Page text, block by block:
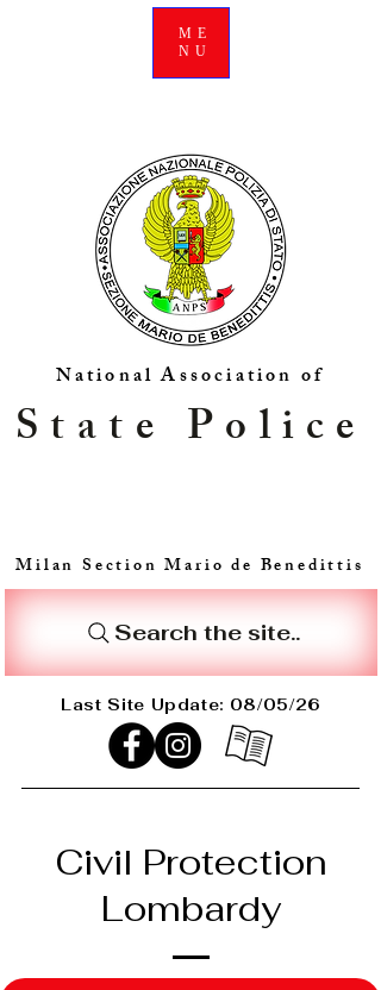
ME
NU
National Association of
Milan Section Mario de Benedittis
Search the site..
State Police
Last Site Update: 08/05/26
Civil Protection
Lombardy